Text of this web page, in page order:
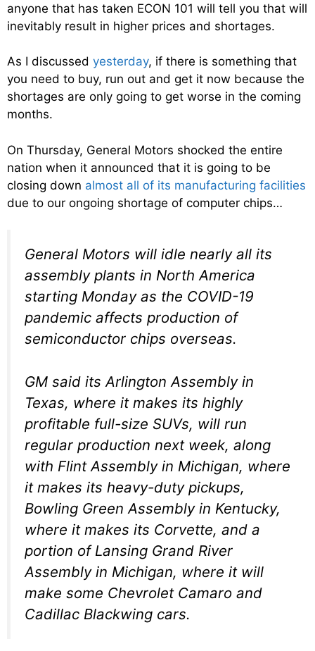
anyone that has taken ECON 101 will tell you that will
inevitably result in higher prices and shortages.
As I discussed yesterday, if there is something that
you need to buy, run out and get it now because the
shortages are only going to get worse in the coming
months.
On Thursday, General Motors shocked the entire
nation when it announced that it is going to be
closing down almost all of its manufacturing facilities
due to our ongoing shortage of computer chips…
General Motors will idle nearly all its
assembly plants in North America
starting Monday as the COVID-19
pandemic affects production of
semiconductor chips overseas.
GM said its Arlington Assembly in
Texas, where it makes its highly
profitable full-size SUVs, will run
regular production next week, along
with Flint Assembly in Michigan, where
it makes its heavy-duty pickups,
Bowling Green Assembly in Kentucky,
where it makes its Corvette, and a
portion of Lansing Grand River
Assembly in Michigan, where it will
make some Chevrolet Camaro and
Cadillac Blackwing cars.